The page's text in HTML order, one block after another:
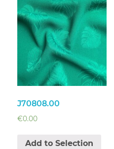
J70808.00
€0.00
Add to Selection